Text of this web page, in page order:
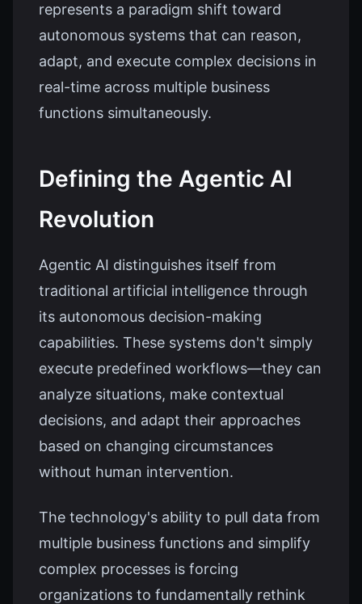
represents a paradigm shift toward
autonomous systems that can reason,
adapt, and execute complex decisions in
real-time across multiple business
functions simultaneously.
Defining the Agentic AI
Revolution
Agentic AI distinguishes itself from
traditional artificial intelligence through
its autonomous decision-making
capabilities. These systems don't simply
execute predefined workflows—they can
analyze situations, make contextual
decisions, and adapt their approaches
based on changing circumstances
without human intervention.
The technology's ability to pull data from
multiple business functions and simplify
complex processes is forcing
organizations to fundamentally rethink